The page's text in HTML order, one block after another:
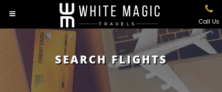
Call Us
SEARCH FLIGHTS